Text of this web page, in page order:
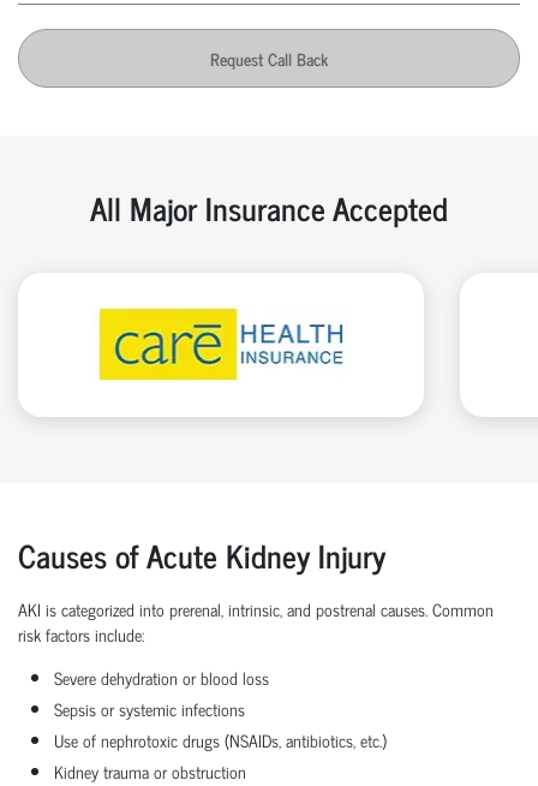
Request Call Back
All Major Insurance Accepted
Causes of Acute Kidney Injury
AKI is categorized into prerenal, intrinsic, and postrenal causes. Common
risk factors include:
Severe dehydration or blood loss
Sepsis or systemic infections
Use of nephrotoxic drugs (NSAIDs, antibiotics, etc.)
Kidney trauma or obstruction